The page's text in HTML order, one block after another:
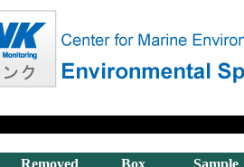
Removed
Box
Sample